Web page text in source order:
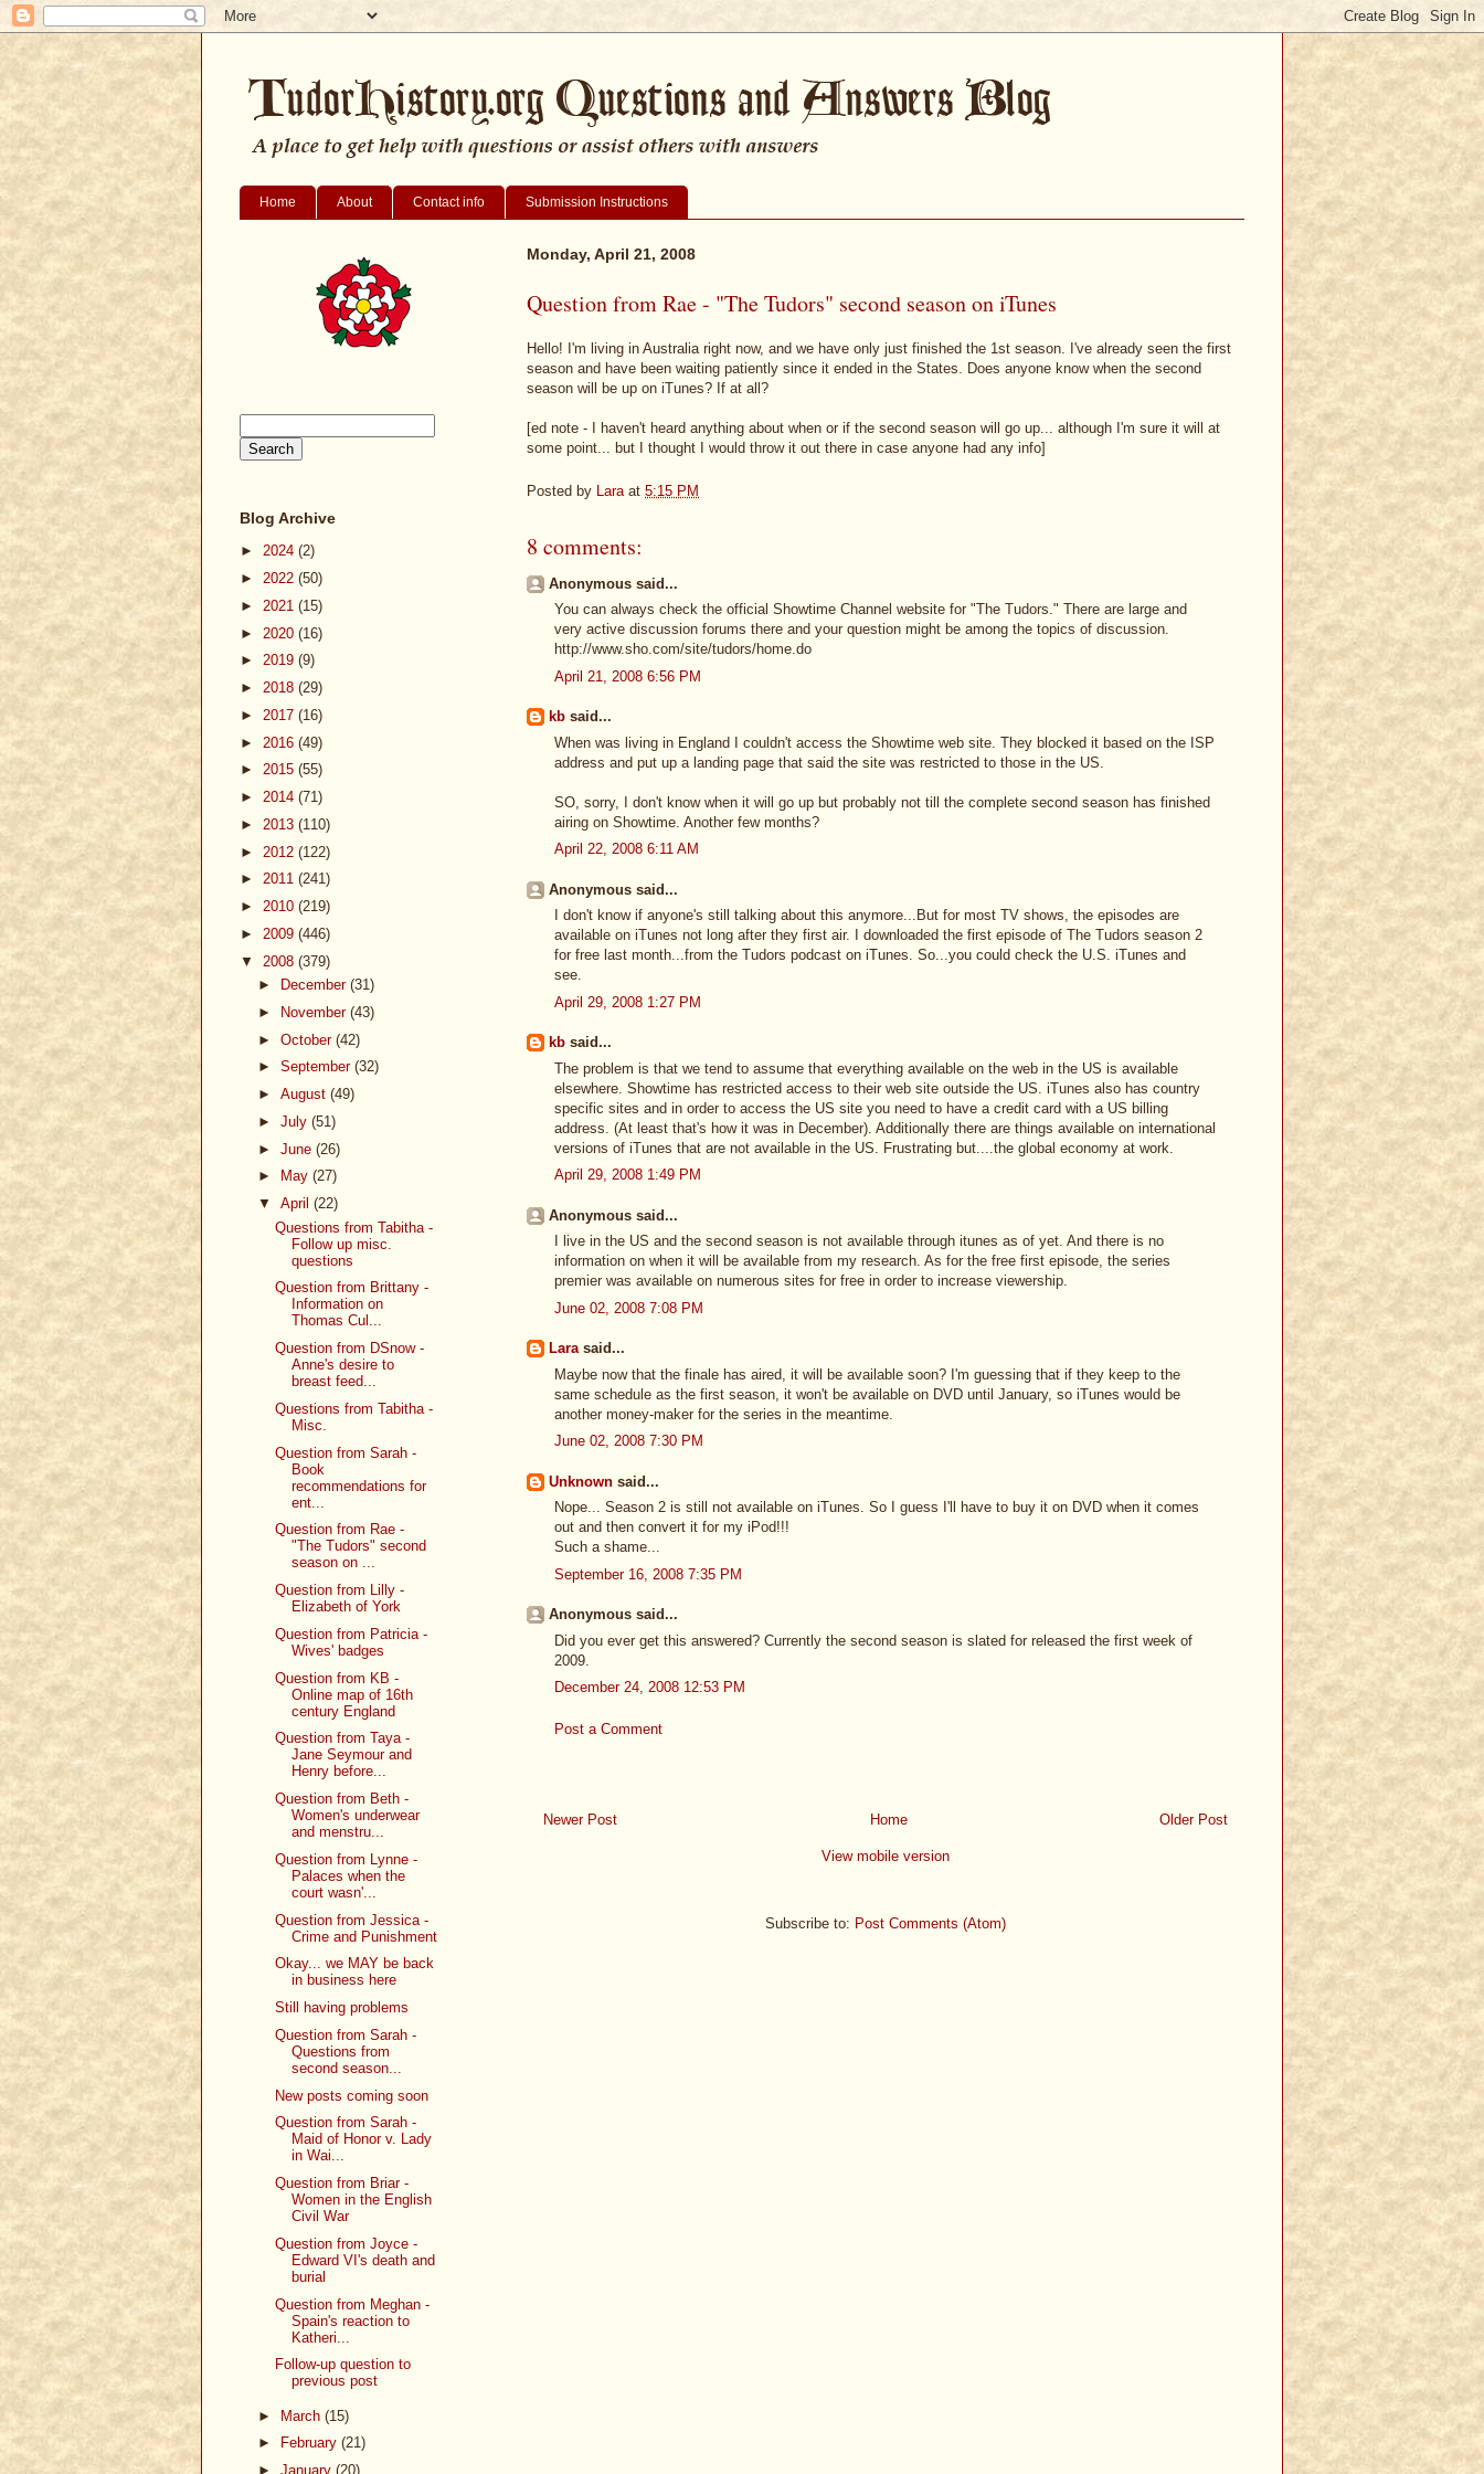
Home About Contact info Submission Instructions
Monday, April 21, 2008
Question from Rae - "The Tudors" second season on iTunes
Hello! I'm living in Australia right now, and we have only just finished the 1st season. I've already seen the first
season and have been waiting patiently since it ended in the States. Does anyone know when the second
season will be up on iTunes? If at all?
[ed note - I haven't heard anything about when or if the second season will go up... although I'm sure it will at
some point... but I thought I would throw it out there in case anyone had any info]
Posted by Lara at 5:15 PM
8 comments:
Anonymous said...
You can always check the official Showtime Channel website for "The Tudors." There are large and
very active discussion forums there and your question might be among the topics of discussion.
http://www.sho.com/site/tudors/home.do
April 21, 2008 6:56 PM
kb said...
When was living in England I couldn't access the Showtime web site. They blocked it based on the ISP
address and put up a landing page that said the site was restricted to those in the US.
SO, sorry, I don't know when it will go up but probably not till the complete second season has finished
airing on Showtime. Another few months?
April 22, 2008 6:11 AM
Anonymous said...
I don't know if anyone's still talking about this anymore...But for most TV shows, the episodes are
available on iTunes not long after they first air. I downloaded the first episode of The Tudors season 2
for free last month...from the Tudors podcast on iTunes. So...you could check the U.S. iTunes and
see.
April 29, 2008 1:27 PM
kb said...
The problem is that we tend to assume that everything available on the web in the US is available
elsewhere. Showtime has restricted access to their web site outside the US. iTunes also has country
specific sites and in order to access the US site you need to have a credit card with a US billing
address. (At least that's how it was in December). Additionally there are things available on international
versions of iTunes that are not available in the US. Frustrating but....the global economy at work.
April 29, 2008 1:49 PM
Anonymous said...
I live in the US and the second season is not available through itunes as of yet. And there is no
information on when it will be available from my research. As for the free first episode, the series
premier was available on numerous sites for free in order to increase viewership.
June 02, 2008 7:08 PM
Larasaid...
Maybe now that the finale has aired, it will be available soon? I'm guessing that if they keep to the
same schedule as the first season, it won't be available on DVD until January, so iTunes would be
another money-maker for the series in the meantime.
June 02, 2008 7:30 PM
Unknown said...
Nope... Season 2 is still not available on iTunes. So I guess I'll have to buy it on DVD when it comes
out and then convert it for my iPod!!!
Such a shame...
September 16, 2008 7:35 PM
Anonymous said...
Did you ever get this answered? Currently the second season is slated for released the first week of
2009.
December 24, 2008 12:53 PM
Post a Comment
Newer Post Older Post
Home
View mobile version
Subscribe to: Post Comments (Atom)
Blog Archive
► 2024 (2)
► 2022 (50)
► 2021 (15)
► 2020 (16)
► 2019 (9)
► 2018 (29)
► 2017 (16)
► 2016 (49)
► 2015 (55)
► 2014 (71)
► 2013 (110)
► 2012 (122)
► 2011 (241)
► 2010 (219)
► 2009 (446)
▼ 2008 (379)
►
December (31)
►
November (43)
► October (42)
► September (32)
► August (49)
► July (51)
► June (26)
►
May (27)
▼ April (22)
Questions from Tabitha -
Follow up misc.
questions
Question from Brittany -
Information on
Thomas Cul...
Question from DSnow -
Anne's desire to
breast feed...
Questions from Tabitha -
Misc.
Question from Sarah -
Book
recommendations for
ent...
Question from Rae -
"The Tudors" second
season on ...
Question from Lilly -
Elizabeth of York
Question from Patricia -
Wives' badges
Question from KB -
Online map of 16th
century England
Question from Taya -
Jane Seymour and
Henry before...
Question from Beth -
Women's underwear
and menstru...
Question from Lynne -
Palaces when the
court wasn'...
Question from Jessica -
Crime and Punishment
Okay... we MAY be back
in business here
Still having problems
Question from Sarah -
Questions from
second season...
New posts coming soon
Question from Sarah -
Maid of Honor v. Lady
in Wai...
Question from Briar -
Women in the English
Civil War
Question from Joyce -
Edward VI's death and
burial
Question from Meghan -
Spain's reaction to
Katheri...
Follow-up question to
previous post
► March (15)
►
February (21)
► January (20)